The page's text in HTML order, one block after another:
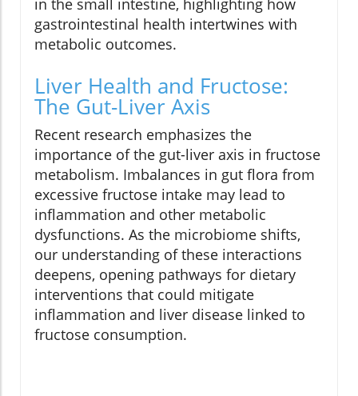
in the small intestine, highlighting how
gastrointestinal health intertwines with
metabolic outcomes.
Liver Health and Fructose:
The Gut-Liver Axis
Recent research emphasizes the
importance of the gut-liver axis in fructose
metabolism. Imbalances in gut flora from
excessive fructose intake may lead to
inflammation and other metabolic
dysfunctions. As the microbiome shifts,
our understanding of these interactions
deepens, opening pathways for dietary
interventions that could mitigate
inflammation and liver disease linked to
fructose consumption.